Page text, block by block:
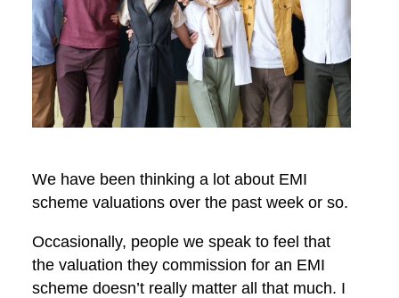
We have been thinking a lot about EMI
scheme valuations over the past week or so.
Occasionally, people we speak to feel that
the valuation they commission for an EMI
scheme doesn’t really matter all that much. I